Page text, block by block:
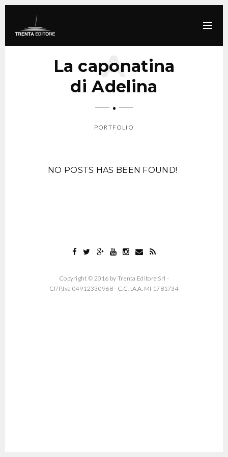
La caponatina
di Adelina
PORTFOLIO
NO POSTS HAS BEEN FOUND!
Copyright © 2016 by Trenta Editore Srl -
Cf/P.Iva 04912330968 - C.C.I.A.A. MI 1781734